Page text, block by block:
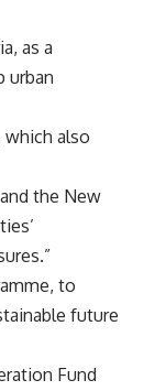
as a
urban
which also
the New
to
future
Fund